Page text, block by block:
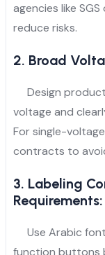
agencies like
reduce risks.
2. Broad
Design
voltage and
For single-
contracts to
3. Labeling
Requirements:
Use Arabic font